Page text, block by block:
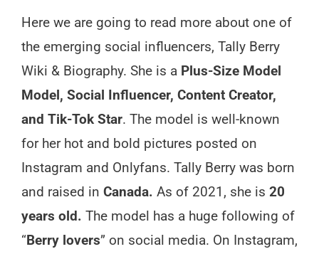
Here we are going to read more about one of
the emerging social influencers, Tally Berry
Wiki & Biography. She is a Plus-Size Model
Model, Social Influencer, Content Creator,
and Tik-Tok Star. The model is well-known
for her hot and bold pictures posted on
Instagram and Onlyfans. Tally Berry was born
and raised in Canada. As of 2021, she is 20
years old. The model has a huge following of
“Berry lovers” on social media. On Instagram,